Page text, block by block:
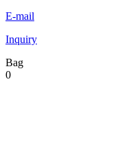
E-mail
Inquiry
Bag
0